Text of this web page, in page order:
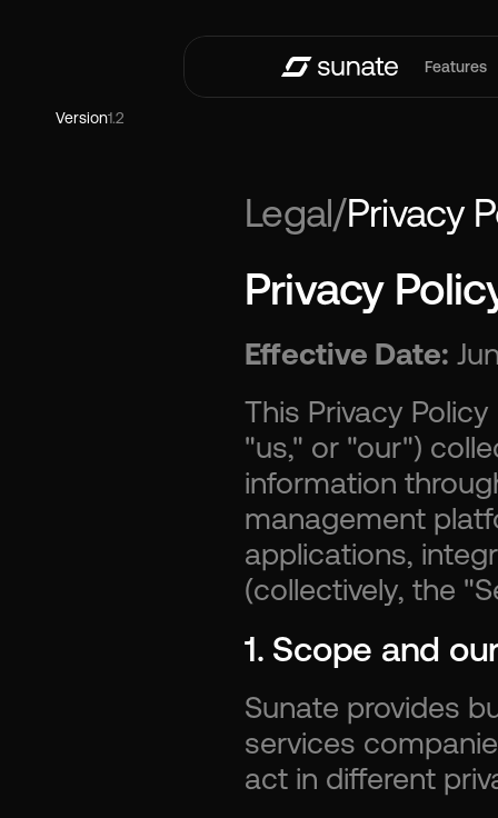
Version1.2
Legal/Privacy
Privacy
Effective Date:
This Privacy
"us," or "our")
information
management
applications,
(collectively, the
1. Scope and
Sunate provides
services
act in different
Features